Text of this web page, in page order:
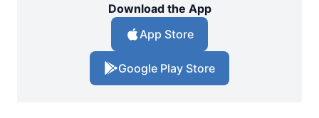
Download the App
App Store
Google Play Store